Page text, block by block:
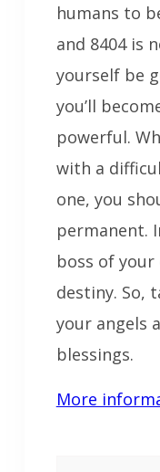
humans to
and 8404 is
yourself be
you’ll
powerful.
with a
one, you
permanent.
boss of
destiny. So,
your angels
blessings.
More